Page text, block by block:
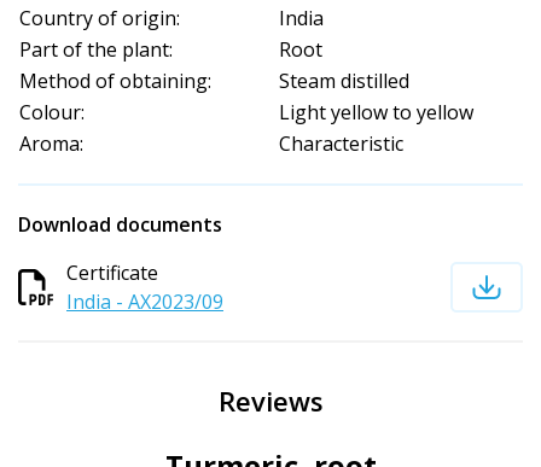
Country of origin:
India
Part of the plant:
Root
Method of obtaining:
Steam distilled
Colour:
Light yellow to yellow
Aroma:
Characteristic
Download documents
Certificate
India - AX2023/09
Reviews